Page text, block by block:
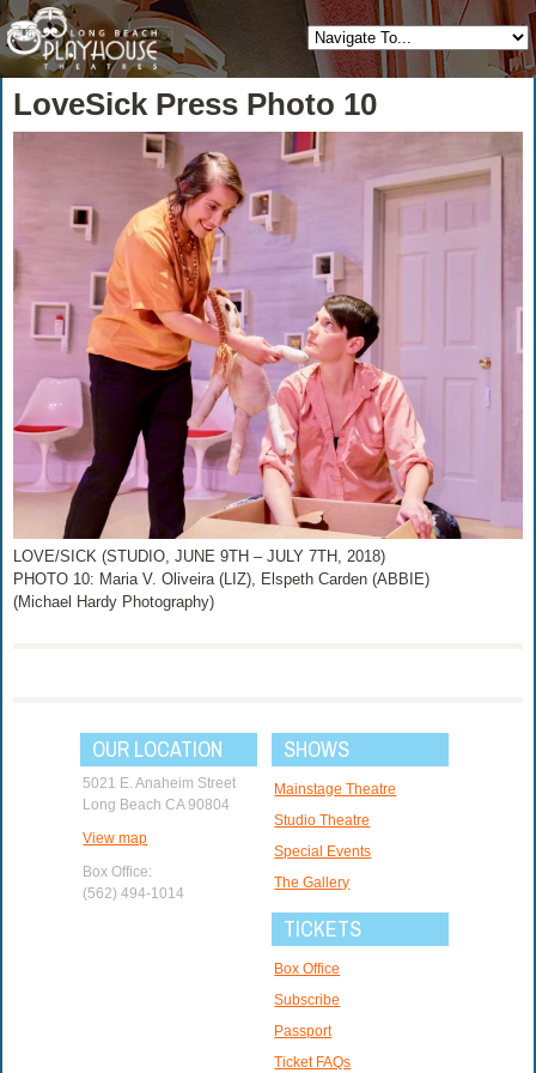
LoveSick Press Photo 10
LOVE/SICK (STUDIO, JUNE 9TH – JULY 7TH, 2018)
PHOTO 10: Maria V. Oliveira (LIZ), Elspeth Carden (ABBIE)
(Michael Hardy Photography)
OUR LOCATION
5021 E. Anaheim Street
Long Beach CA 90804
View map
Box Office:
(562) 494-1014
SHOWS
Mainstage Theatre
Studio Theatre
Special Events
The Gallery
TICKETS
Box Office
Subscribe
Passport
Ticket FAQs